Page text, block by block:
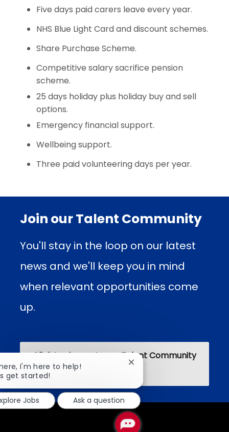
Five days paid carers leave every year.
NHS Blue Light Card and discount schemes.
Share Purchase Scheme.
Competitive salary sacrifice pension
scheme.
25 days holiday plus holiday buy and sell
options.
Emergency financial support.
Wellbeing support.
Three paid volunteering days per year.
Join our Talent Community
You'll stay in the loop on our latest
news and we'll keep you in mind
when relevant opportunities come
up.​​​​
Click to sign up to our Talent Community
I'm here to help!
get started!
Close
notification
Jobs
Ask a question